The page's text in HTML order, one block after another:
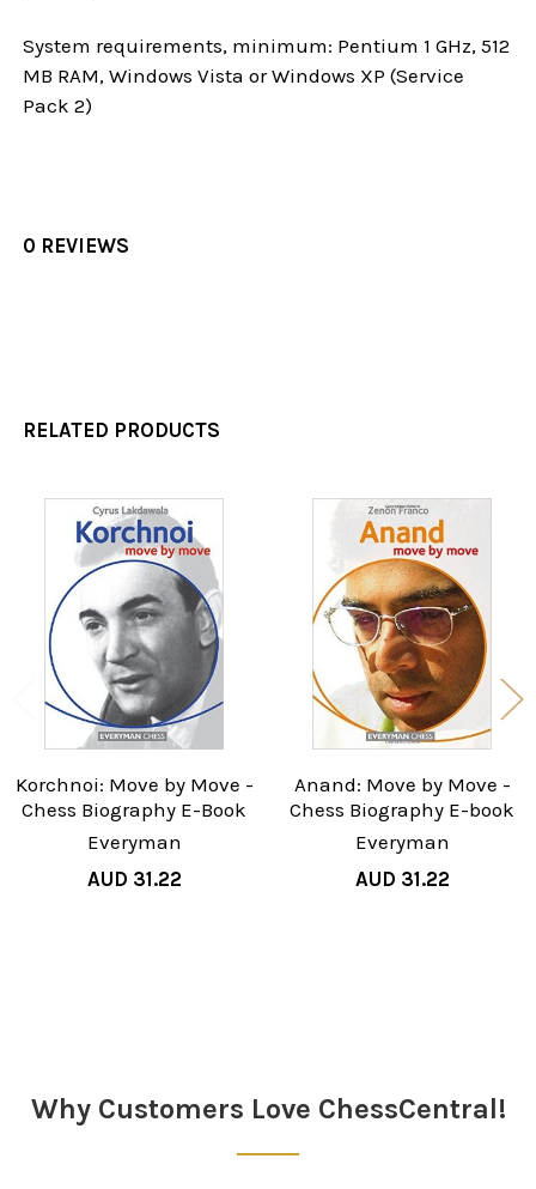
System requirements, minimum: Pentium 1 GHz, 512
MB RAM, Windows Vista or Windows XP (Service
Pack 2)
0 REVIEWS
RELATED PRODUCTS
Related
Products
Korchnoi: Move by Move -
Chess Biography E-Book
Everyman
AUD 31.22
Anand: Move by Move -
Chess Biography E-book
Everyman
AUD 31.22
Why Customers Love ChessCentral!